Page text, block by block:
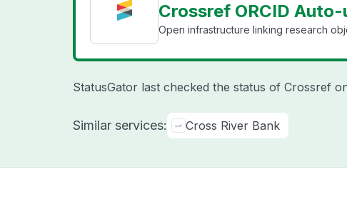
Crossref ORCID
Open infrastructure linking research
StatusGator last checked the status of Crossref
Similar services: Cross River Bank